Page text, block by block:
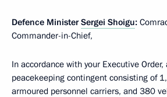
Defence MinisterSergei Shoigu:
Commander-in-Chief,
In accordance with your Executive Order,
peacekeeping contingent consisting of
armoured personnel carriers, and 380